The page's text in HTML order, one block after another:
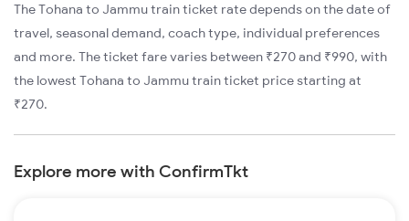
The Tohana to Jammu train ticket rate depends on the date of
travel, seasonal demand, coach type, individual preferences
and more. The ticket fare varies between ₹270 and ₹990, with
the lowest Tohana to Jammu train ticket price starting at
₹270.
Explore more with ConfirmTkt